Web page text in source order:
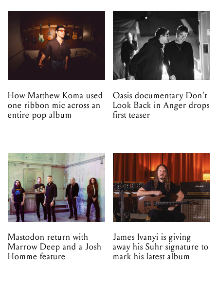
How Matthew Koma used
one ribbon mic across an
entire pop album
Oasis documentary Don't
Look Back in Anger drops
first teaser
Mastodon return with
Marrow Deep and a Josh
Homme feature
James Ivanyi is giving
away his Suhr signature to
mark his latest album